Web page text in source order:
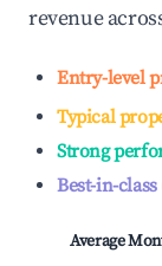
revenue
Entry-level
Typical
Strong
Best-in-class
Average